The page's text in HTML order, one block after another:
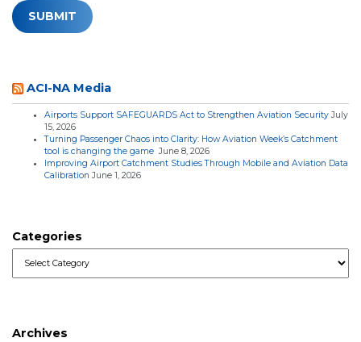
ACI-NA Media
Airports Support SAFEGUARDS Act to Strengthen Aviation Security July
15, 2026
Turning Passenger Chaos into Clarity: How Aviation Week’s Catchment
tool is changing the game June 8, 2026
Improving Airport Catchment Studies Through Mobile and Aviation Data
Calibration June 1, 2026
Categories
Archives